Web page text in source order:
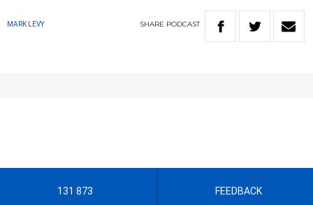
MARK LEVY SHARE PODCAST
131 873 FEEDBACK